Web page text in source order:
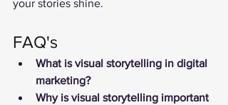
your stories shine.
FAQ's
What is visual storytelling in digital
marketing?
Why is visual storytelling important